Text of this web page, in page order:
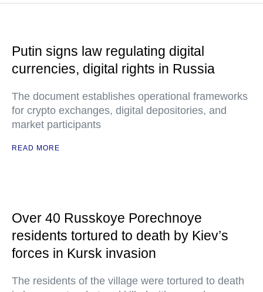
Putin signs law regulating digital
currencies, digital rights in Russia
The document establishes operational frameworks
for crypto exchanges, digital depositories, and
market participants
READ MORE
Over 40 Russkoye Porechnoye
residents tortured to death by Kiev’s
forces in Kursk invasion
The residents of the village were tortured to death